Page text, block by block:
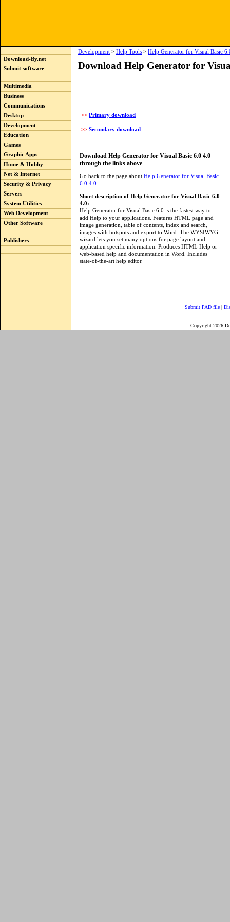
Download-By.net
Submit software
Multimedia
Business
Communications
Desktop
Development
Education
Games
Graphic Apps
Home & Hobby
Net & Internet
Security & Privacy
Servers
System Utilities
Web Development
Other Software
Publishers
Development > Help Tools > Help Generator for Visual Basic
Download Help Generator for
>> Primary download
>> Secondary download
Download Help Generator for Visual Basic 6.0 4.0
through the links above
Go back to the page about Help Generator for Visual Basic
6.0 4.0
Short description of Help Generator for Visual Basic 6.0
4.0:
Help Generator for Visual Basic 6.0 is the fastest way to
add Help to your applications. Features HTML page and
image generation, table of contents, index and search,
images with hotspots and export to Word. The WYSIWYG
wizard lets you set many options for page layout and
application specific information. Produces HTML Help or
web-based help and documentation in Word. Includes
state-of-the-art help editor.
Submit PAD file |
Copyright 2026